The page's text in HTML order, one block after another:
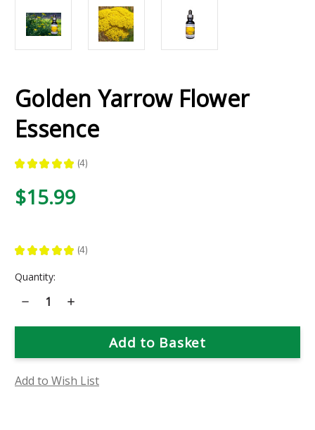
Golden Yarrow Flower
Essence
★ ★ ★ ★ ★ 4
4
$15.99
★ ★ ★ ★ ★ 4
4
Current
Quantity:
Decrease
Quantity
Golden
Essence
Increase
Golden
Essence
Add to Wish List